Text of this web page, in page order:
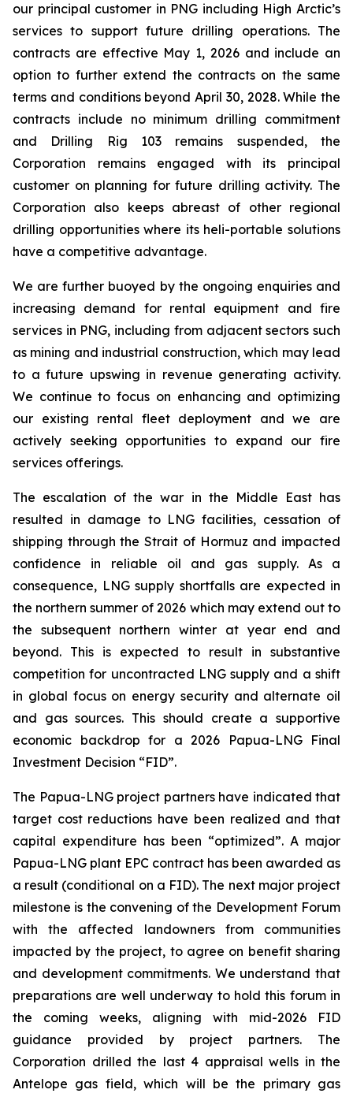
our principal customer in PNG including High Arctic’s
services to support future drilling operations. The
contracts are effective May 1, 2026 and include an
option to further extend the contracts on the same
terms and conditions beyond April 30, 2028. While the
contracts include no minimum drilling commitment
and Drilling Rig 103 remains suspended, the
Corporation remains engaged with its principal
customer on planning for future drilling activity. The
Corporation also keeps abreast of other regional
drilling opportunities where its heli-portable solutions
have a competitive advantage.
We are further buoyed by the ongoing enquiries and
increasing demand for rental equipment and fire
services in PNG, including from adjacent sectors such
as mining and industrial construction, which may lead
to a future upswing in revenue generating activity.
We continue to focus on enhancing and optimizing
our existing rental fleet deployment and we are
actively seeking opportunities to expand our fire
services offerings.
The escalation of the war in the Middle East has
resulted in damage to LNG facilities, cessation of
shipping through the Strait of Hormuz and impacted
confidence in reliable oil and gas supply. As a
consequence, LNG supply shortfalls are expected in
the northern summer of 2026 which may extend out to
the subsequent northern winter at year end and
beyond. This is expected to result in substantive
competition for uncontracted LNG supply and a shift
in global focus on energy security and alternate oil
and gas sources. This should create a supportive
economic backdrop for a 2026 Papua-LNG Final
Investment Decision “FID”.
The Papua-LNG project partners have indicated that
target cost reductions have been realized and that
capital expenditure has been “optimized”. A major
Papua-LNG plant EPC contract has been awarded as
a result (conditional on a FID). The next major project
milestone is the convening of the Development Forum
with the affected landowners from communities
impacted by the project, to agree on benefit sharing
and development commitments. We understand that
preparations are well underway to hold this forum in
the coming weeks, aligning with mid-2026 FID
guidance provided by project partners. The
Corporation drilled the last 4 appraisal wells in the
Antelope gas field, which will be the primary gas